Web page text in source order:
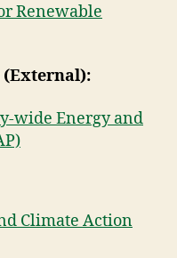
Renewable
wide Energy and
Climate Action